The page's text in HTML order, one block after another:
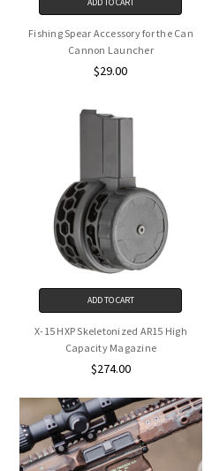
ADD TO CART
Fishing Spear Accessory for the Can
Cannon Launcher
$29.00
ADD TO CART
X-15 HXP Skeletonized AR15 High
Capacity Magazine
$274.00